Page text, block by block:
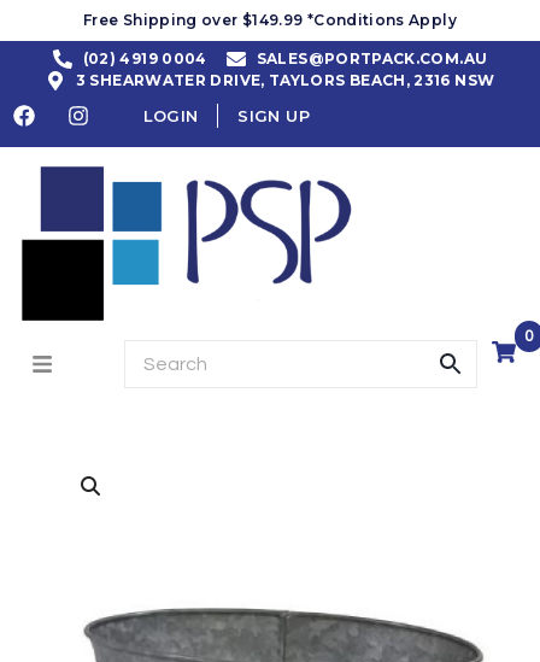
Free Shipping over $149.99 *Conditions Apply
(02) 4919 0004
SALES@PORTPACK.COM.AU
3 SHEARWATER DRIVE, TAYLORS BEACH, 2316 NSW
LOGIN SIGN UP
0